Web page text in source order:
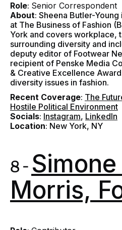
Role: Senior Correspondent
About: Sheena Butler-
at The Business of Fashion
York and covers workplace,
surrounding diversity and
deputy editor of Footwear
recipient of Penske Media
& Creative Excellence
diversity issues in fashion.
Recent Coverage: The
Hostile Political Environment
Socials: Instagram, LinkedIn
Location: New York, NY
8 - Simone
Morris,